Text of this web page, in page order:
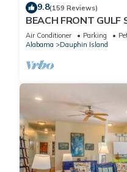
9.8(159 Reviews)
BEACH FRONT
Ocean Views! Newly
Air Conditioner Parking
Alabama
Dauphin Island